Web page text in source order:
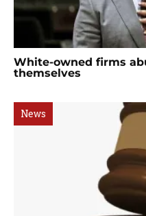
White-owned firms
themselves
News